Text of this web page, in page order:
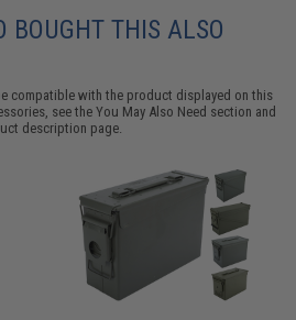
BOUGHT THIS ALSO
compatible with the product displayed on this
see theYou May Also Need section and
description page.